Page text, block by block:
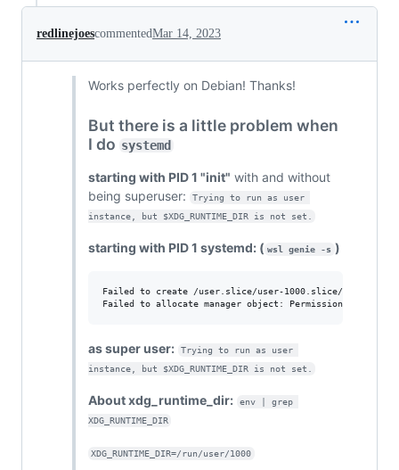
redlinejoescommentedMar 14, 2023
Works perfectly on Debian! Thanks!
But there is a little problem when
I do systemd
starting with PID 1 "init" with and without
being superuser:
Trying to run as user
instance, but $XDG_RUNTIME_DIR is not set.
starting with PID 1 systemd: ( wsl genie -s )
Failed to create /user.slice/user-1000.slice/session-
as super user:
Trying to run as user
instance, but $XDG_RUNTIME_DIR is not set.
About xdg_runtime_dir:
env | grep
XDG_RUNTIME_DIR
XDG_RUNTIME_DIR=/run/user/1000